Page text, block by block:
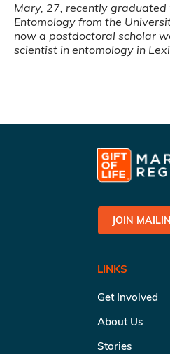
Mary, 27, recently graduated
Entomology from the
now a postdoctoral scholar
scientist in entomology in
JOIN
LINKS
Get Involved
About Us
Stories